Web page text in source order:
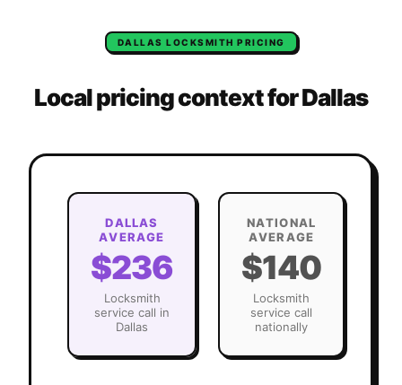
DALLAS LOCKSMITH PRICING
Local pricing context forDallas
DALLAS
AVERAGE
$236
Locksmith
service call in
Dallas
NATIONAL
AVERAGE
$140
Locksmith
service call
nationally